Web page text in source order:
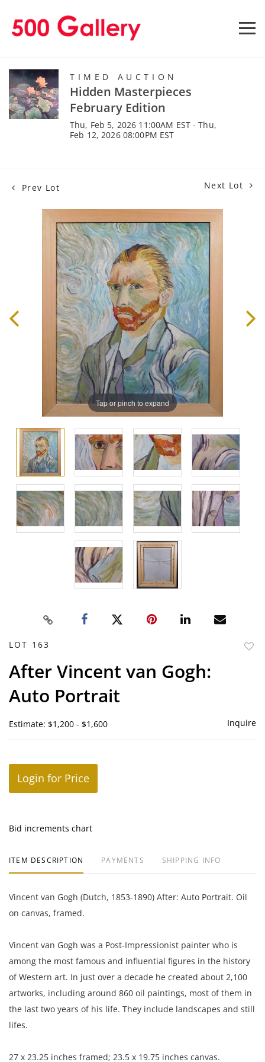
TIMED AUCTION
Hidden Masterpieces
February Edition
Thu, Feb 5, 2026 11:00AM EST - Thu,
Feb 12, 2026 08:00PM EST
Prev Lot Next Lot
Tap or pinch to expand
LOT 163
After Vincent van Gogh:
Auto Portrait
Estimate: $1,200 - $1,600 Inquire
Login for Price
Bid increments chart
ITEM DESCRIPTION PAYMENTS SHIPPING INFO
Vincent van Gogh (Dutch, 1853-1890) After: Auto Portrait. Oil
on canvas, framed.
Vincent van Gogh was a Post-Impressionist painter who is
among the most famous and influential figures in the history
of Western art. In just over a decade he created about 2,100
artworks, including around 860 oil paintings, most of them in
the last two years of his life. They include landscapes and still
lifes.
27 x 23.25 inches framed; 23.5 x 19.75 inches canvas.